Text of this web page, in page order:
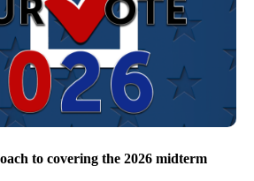
to covering the 2026 midterm